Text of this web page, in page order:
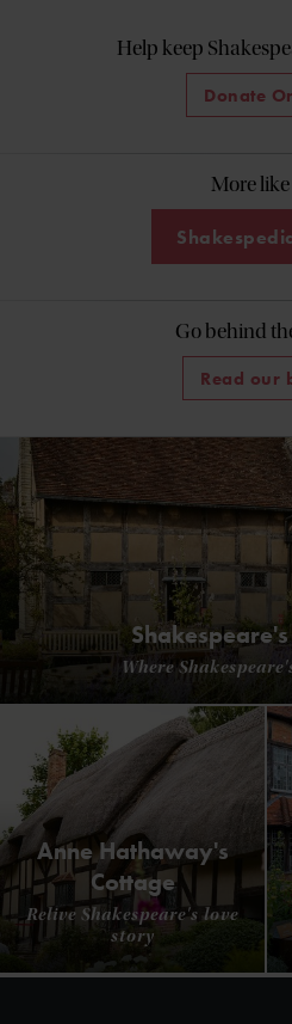
Help keep
Donate
More
Go behind
Read our
Where
Anne Hathaway's
Cottage
Relive Shakespeare's love
story